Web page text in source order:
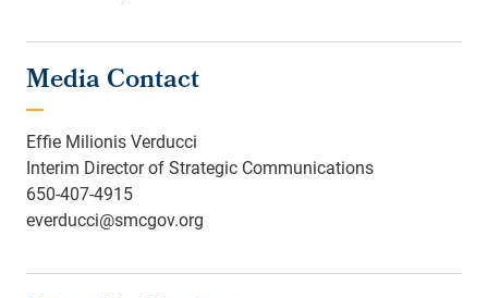
Media Contact
Effie Milionis Verducci
Interim Director of Strategic Communications
650-407-4915
everducci@smcgov.org